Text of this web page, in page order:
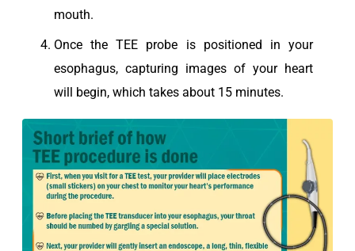
mouth.
Once the TEE probe is positioned in your
esophagus, capturing images of your heart
will begin, which takes about 15 minutes.